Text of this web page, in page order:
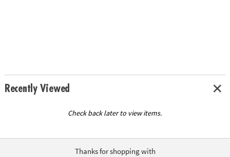
Recently Viewed
Check back later to view items.
Thanks for shopping with